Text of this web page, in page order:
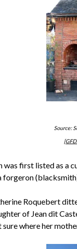
Source:
[
was first listed as
forgeron
Roquebert
of Jean dit
sure where her